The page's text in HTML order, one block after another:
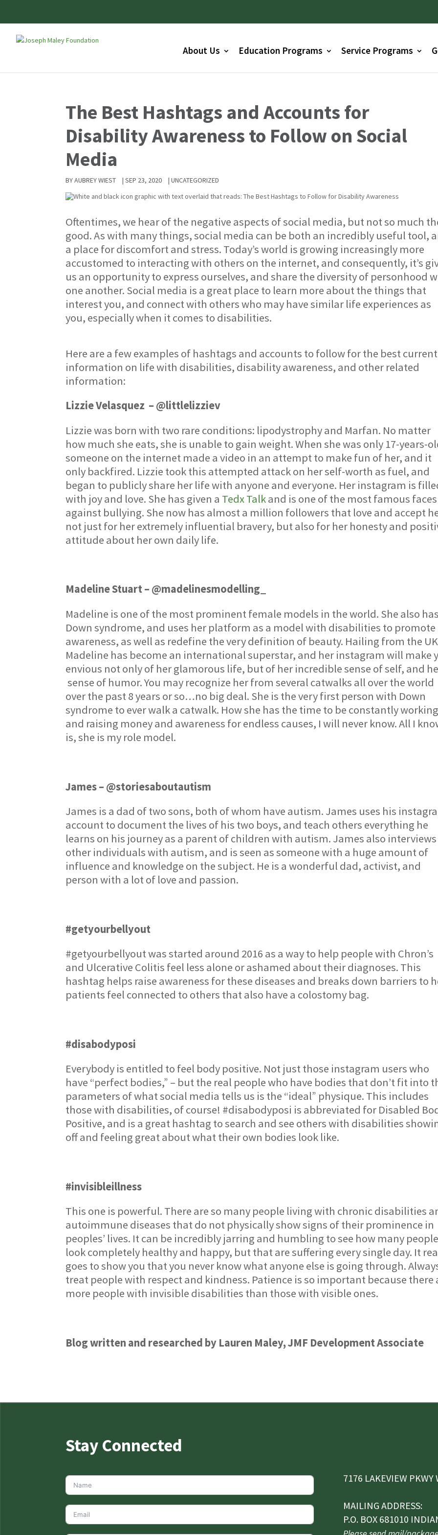
About Us Education Programs Service Programs
The Best Hashtags and Accounts for
Disability Awareness to Follow on Social
Media
BYAUBREY WIEST |SEP 23, 2020 |UNCATEGORIZED
Oftentimes, we hear of the negative aspects of social media, but not so much
good. As with many things, social media can be both an incredibly useful tool,
a place for discomfort and stress. Today’s world is growing increasingly more
accustomed to interacting with others on the internet, and consequently, it’s
us an opportunity to express ourselves, and share the diversity of personhood
one another. Social media is a great place to learn more about the things that
interest you, and connect with others who may have similar life experiences as
you, especially when it comes to disabilities.
Here are a few examples of hashtags and accounts to follow for the best current
information on life with disabilities, disability awareness, and other related
information:
Lizzie Velasquez – @littlelizziev
Lizzie was born with two rare conditions: lipodystrophy and Marfan. No matter
how much she eats, she is unable to gain weight. When she was only 17-years-
someone on the internet made a video in an attempt to make fun of her, and it
only backfired. Lizzie took this attempted attack on her self-worth as fuel, and
began to publicly share her life with anyone and everyone. Her instagram is
with joy and love. She has given a Tedx Talkand is one of the most famous faces
against bullying. She now has almost a million followers that love and accept
not just for her extremely influential bravery, but also for her honesty and
attitude about her own daily life.
Madeline Stuart – @madelinesmodelling_
Madeline is one of the most prominent female models in the world. She also has
Down syndrome, and uses her platform as a model with disabilities to promote
awareness, as well as redefine the very definition of beauty. Hailing from the
Madeline has become an international superstar, and her instagram will make
envious not only of her glamorous life, but of her incredible sense of self, and
sense of humor. You may recognize her from several catwalks all over the world
over the past 8 years or so…no big deal. She is the very first person with Down
syndrome to ever walk a catwalk. How she has the time to be constantly working
and raising money and awareness for endless causes, I will never know. All I
is, she is my role model.
James – @storiesaboutautism
James is a dad of two sons, both of whom have autism. James uses his
account to document the lives of his two boys, and teach others everything he
learns on his journey as a parent of children with autism. James also interviews
other individuals with autism, and is seen as someone with a huge amount of
influence and knowledge on the subject. He is a wonderful dad, activist, and
person with a lot of love and passion.
#getyourbellyout
#getyourbellyout was started around 2016 as a way to help people with Chron’s
and Ulcerative Colitis feel less alone or ashamed about their diagnoses. This
hashtag helps raise awareness for these diseases and breaks down barriers to
patients feel connected to others that also have a colostomy bag.
#disabodyposi
Everybody is entitled to feel body positive. Not just those instagram users who
have “perfect bodies,” – but the real people who have bodies that don’t fit into
parameters of what social media tells us is the “ideal” physique. This includes
those with disabilities, of course! #disabodyposi is abbreviated for Disabled
Positive, and is a great hashtag to search and see others with disabilities
off and feeling great about what their own bodies look like.
#invisibleillness
This one is powerful. There are so many people living with chronic disabilities
autoimmune diseases that do not physically show signs of their prominence in
peoples’ lives. It can be incredibly jarring and humbling to see how many people
look completely healthy and happy, but that are suffering every single day. It
goes to show you that you never know what anyone else is going through.
treat people with respect and kindness. Patience is so important because there
more people with invisible disabilities than those with visible ones.
Blog written and researched by Lauren Maley, JMF Development Associate
Stay Connected
7176 LAKEVIEW
MAILING ADDRESS:
P.O. BOX 681010